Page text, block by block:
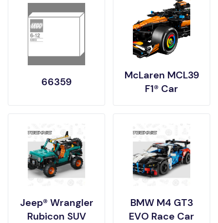
66359
McLaren MCL39
F1® Car
Jeep® Wrangler
Rubicon SUV
BMW M4 GT3
EVO Race Car